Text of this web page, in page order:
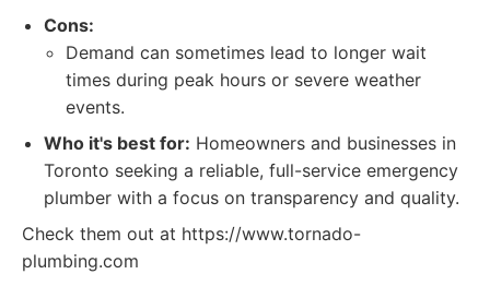
Cons:
Demand can sometimes lead to longer wait
times during peak hours or severe weather
events.
Who it's best for: Homeowners and businesses in
Toronto seeking a reliable, full-service emergency
plumber with a focus on transparency and quality.
Check them out at https://www.tornado-
plumbing.com